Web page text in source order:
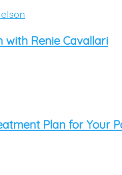
with Renie Cavallari
Plan for Your